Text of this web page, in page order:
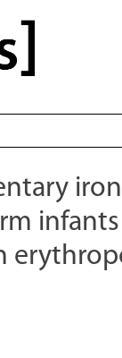
infants